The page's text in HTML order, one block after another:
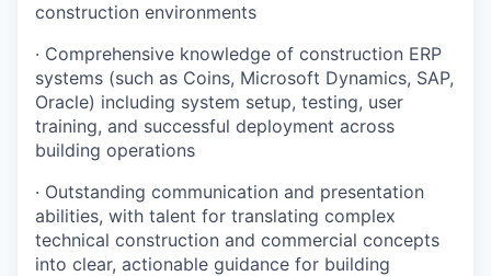
construction environments
· Comprehensive knowledge of construction ERP
systems (such as Coins, Microsoft Dynamics, SAP,
Oracle) including system setup, testing, user
training, and successful deployment across
building operations
· Outstanding communication and presentation
abilities, with talent for translating complex
technical construction and commercial concepts
into clear, actionable guidance for building